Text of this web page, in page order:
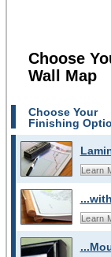
Choose
Wall Map
Choose Your
Finishing
Learn
Learn